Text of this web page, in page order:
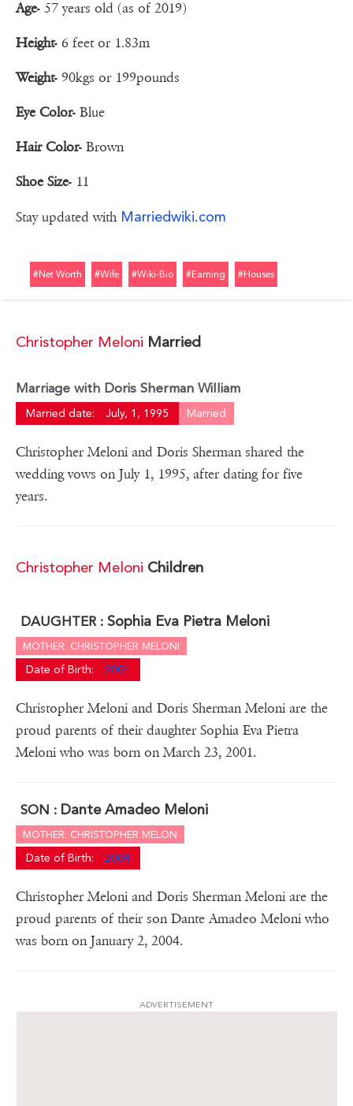
Age- 57 years old (as of 2019)
Height- 6 feet or 1.83m
Weight- 90kgs or 199pounds
Eye Color- Blue
Hair Color- Brown
Shoe Size- 11
Stay updated with Marriedwiki.com
#net Worth #wife #wiki-Bio #earning #houses
Christopher Meloni Married
Marriage with Doris Sherman William
Married date: July, 1, 1995 Married
Christopher Meloni and Doris Sherman shared the
wedding vows on July 1, 1995, after dating for five
years.
Christopher Meloni Children
DAUGHTER : Sophia Eva Pietra Meloni
MOTHER: CHRISTOPHER MELONI
Date of Birth: 2001
Christopher Meloni and Doris Sherman Meloni are the
proud parents of their daughter Sophia Eva Pietra
Meloni who was born on March 23, 2001.
SON : Dante Amadeo Meloni
MOTHER: CHRISTOPHER MELON
Date of Birth: 2004
Christopher Meloni and Doris Sherman Meloni are the
proud parents of their son Dante Amadeo Meloni who
was born on January 2, 2004.
ADVERTISEMENT